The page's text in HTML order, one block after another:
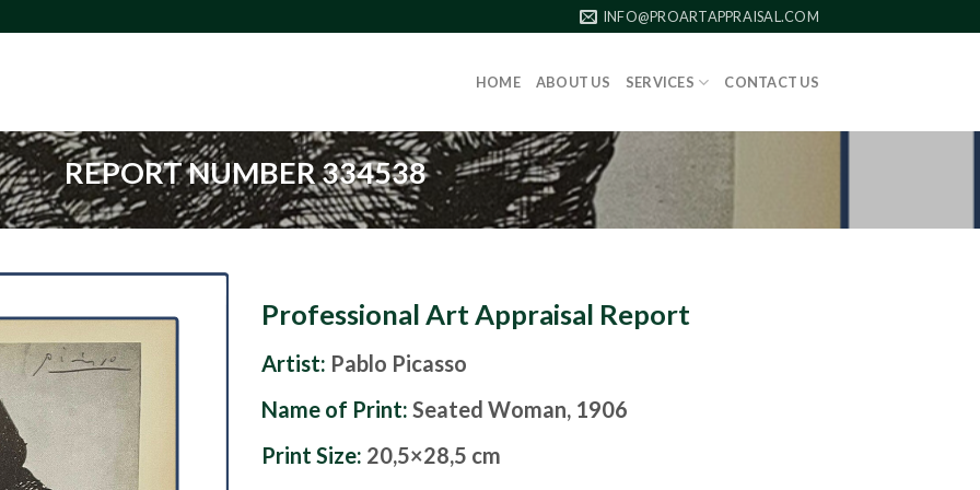
INFO@PROARTAPPRAISAL.COM
HOME ABOUT US SERVICES CONTACT US
REPORT NUMBER 334538
Professional Art Appraisal Report
Artist: Pablo Picasso
Name of Print: Seated Woman, 1906
Print Size: 20,5×28,5 cm